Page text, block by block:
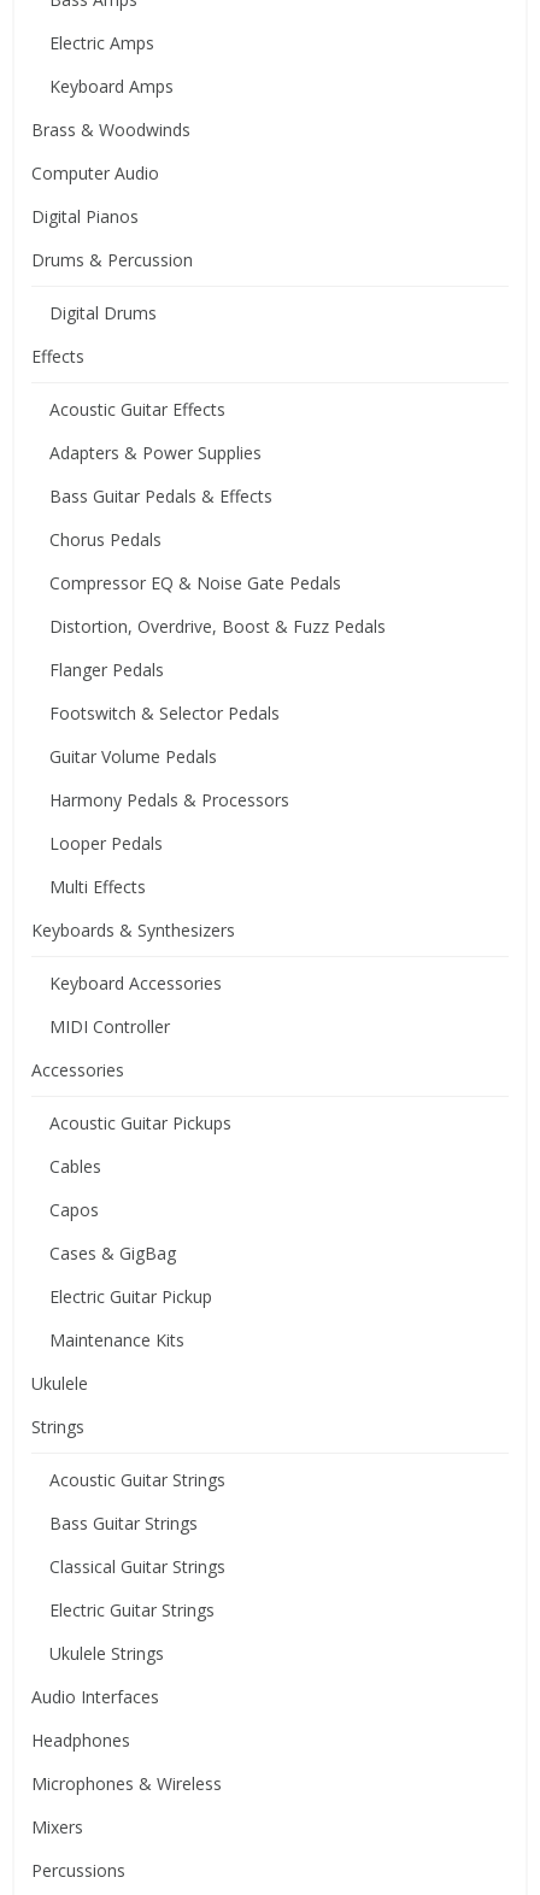
Electric Amps
Keyboard Amps
Brass & Woodwinds
Computer Audio
Digital Pianos
Drums & Percussion
Digital Drums
Effects
Acoustic Guitar Effects
Adapters & Power Supplies
Bass Guitar Pedals & Effects
Chorus Pedals
Compressor EQ & Noise Gate Pedals
Distortion, Overdrive, Boost & Fuzz Pedals
Flanger Pedals
Footswitch & Selector Pedals
Guitar Volume Pedals
Harmony Pedals & Processors
Looper Pedals
Multi Effects
Keyboards & Synthesizers
Keyboard Accessories
MIDI Controller
Accessories
Acoustic Guitar Pickups
Cables
Capos
Cases & GigBag
Electric Guitar Pickup
Maintenance Kits
Ukulele
Strings
Acoustic Guitar Strings
Bass Guitar Strings
Classical Guitar Strings
Electric Guitar Strings
Ukulele Strings
Audio Interfaces
Headphones
Microphones & Wireless
Mixers
Percussions